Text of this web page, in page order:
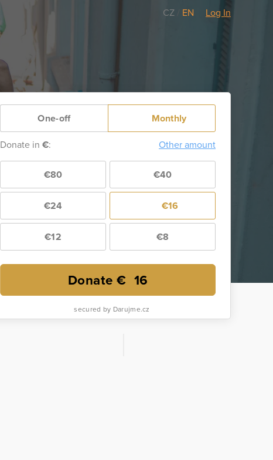
CZ / EN Log In
One-off Monthly
Donate in €: Other amount
€80 €40
€24 €16
€12 €8
Donate € 16
secured by Darujme.cz